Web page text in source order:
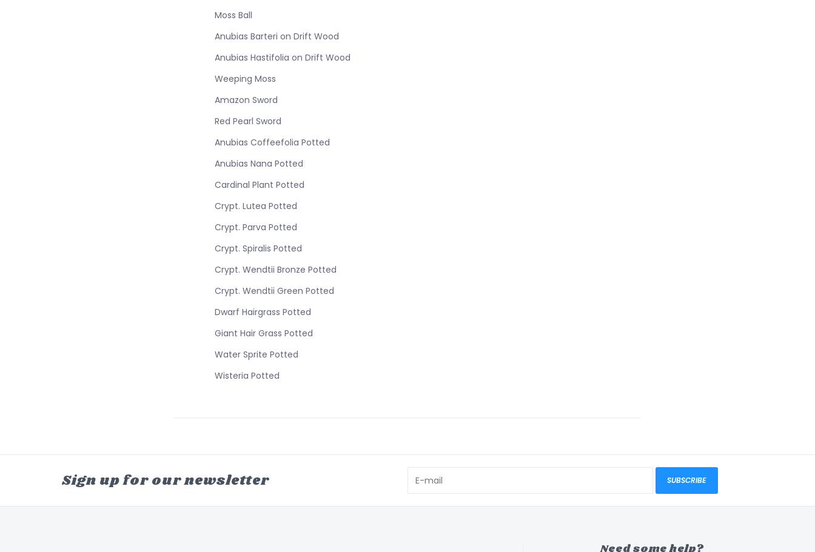
Moss Ball
Anubias Barteri on Drift Wood
Anubias Hastifolia on Drift Wood
Weeping Moss
Amazon Sword
Red Pearl Sword
Anubias Coffeefolia Potted
Anubias Nana Potted
Cardinal Plant Potted
Crypt. Lutea Potted
Crypt. Parva Potted
Crypt. Spiralis Potted
Crypt. Wendtii Bronze Potted
Crypt. Wendtii Green Potted
Dwarf Hairgrass Potted
Giant Hair Grass Potted
Water Sprite Potted
Wisteria Potted
Sign up for our newsletter SUBSCRIBE
Need some help?